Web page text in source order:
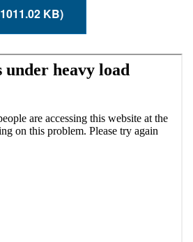
PDF (1011.02 KB)